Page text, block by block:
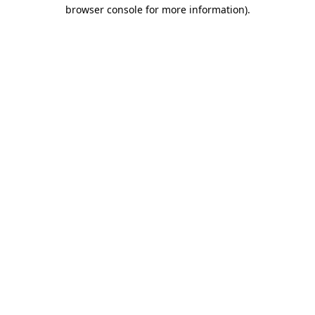
browser console for more information).